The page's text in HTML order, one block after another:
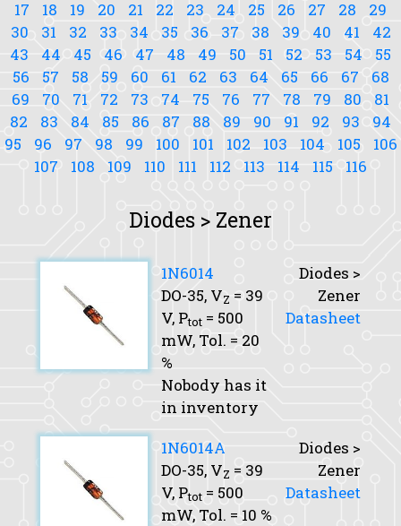
17
18 19 20 21 22 23 24 25 26 27 28
29
30
31 32 33 34 35 36 37 38 39 40 41
42
43
44 45 46 47 48 49 50 51 52 53 54
55
56
57 58 59 60 61 62 63 64 65 66 67
68
69
70 71 72 73 74 75 76 77 78 79 80
81
82
83 84 85 86 87 88 89 90 91 92 93
94
95
96 97 98 99 100 101 102 103 104 105
106
107
108 109 110 111 112 113 114 115 116
Diodes > Zener
1N6014
DO-35, VZ = 39
V, Ptot = 500
mW, Tol. = 20
%
Nobody has it
in inventory
Diodes >
Zener
Datasheet
1N6014A
DO-35, VZ = 39
V, Ptot = 500
mW, Tol. = 10 %
Diodes >
Zener
Datasheet